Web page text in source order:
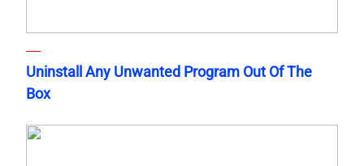
Uninstall Any Unwanted Program Out Of The
Box